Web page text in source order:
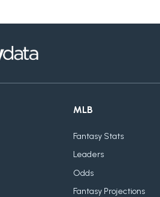
MLB
Fantasy Stats
Leaders
Odds
Fantasy Projections